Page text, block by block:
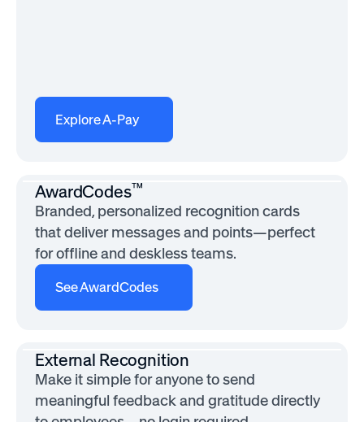
Explore A-Pay
AwardCodes™
Branded, personalized recognition cards
that deliver messages and points—perfect
for offline and deskless teams.
See AwardCodes
External Recognition
Make it simple for anyone to send
meaningful feedback and gratitude directly